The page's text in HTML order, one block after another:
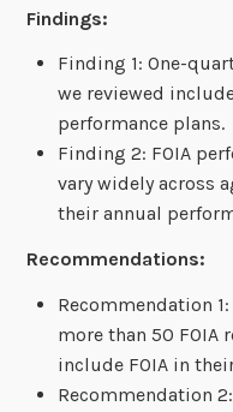
Findings:
Finding 1: One-
we reviewed
performance plans.
Finding 2: FOIA
vary widely across
their annual
Recommendations:
Recommendation
more than 50 FOIA
include FOIA in
Recommendation